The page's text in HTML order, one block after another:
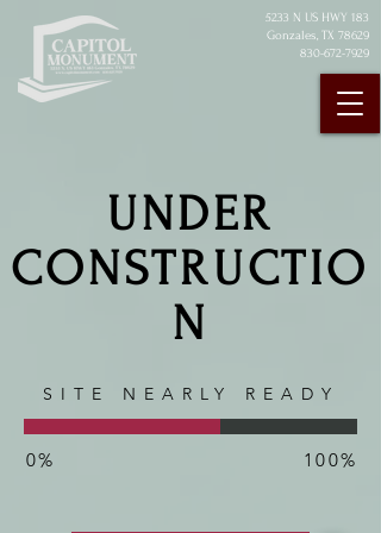
5233 N US HWY 183
Gonzales, TX 78629
830-672-7929
UNDER
CONSTRUCTIO
N
SITE NEARLY READY
0% 100%